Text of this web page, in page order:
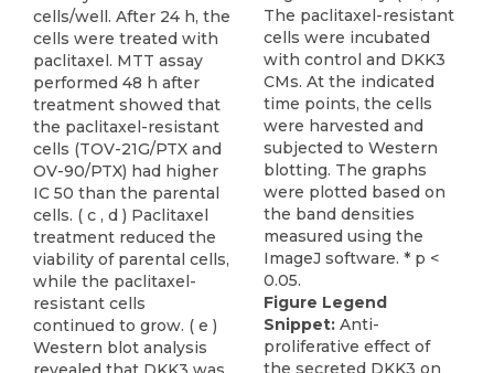
cells/well. After 24 h, the
cells were treated with
paclitaxel. MTT assay
performed 48 h after
treatment showed that
the paclitaxel-resistant
cells (TOV-21G/PTX and
OV-90/PTX) had higher
IC 50 than the parental
cells. ( c , d ) Paclitaxel
treatment reduced the
viability of parental cells,
while the paclitaxel-
resistant cells
continued to grow. ( e )
Western blot analysis
Figure Legend
Snippet: Anti-
proliferative effect of
the secreted DKK3 on